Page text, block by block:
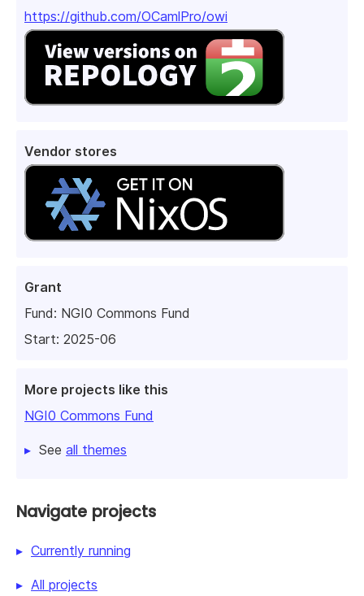
https://github.com/OCamlPro/owi
Vendor stores
Grant
Fund: NGI0 Commons Fund
Start: 2025-06
More projects like this
NGI0 Commons Fund
See all themes
Navigate projects
Currently running
All projects